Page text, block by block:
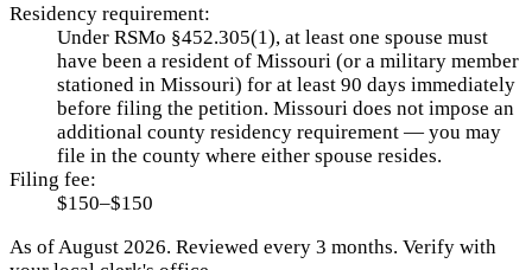
Residency requirement:
Under RSMo §452.305(1), at least one spouse must
have been a resident of Missouri (or a military member
stationed in Missouri) for at least 90 days immediately
before filing the petition. Missouri does not impose an
additional county residency requirement — you may
file in the county where either spouse resides.
Filing fee:
$150–$150
As ofAugust 2026. Reviewed every 3 months. Verify with